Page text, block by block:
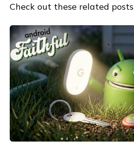
Check out these related posts